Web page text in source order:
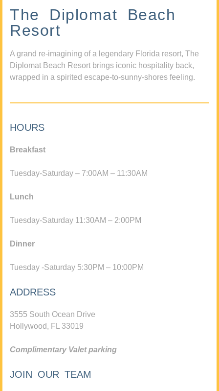
The Diplomat Beach
Resort
A grand re-imagining of a legendary Florida resort, The
Diplomat Beach Resort brings iconic hospitality back,
wrapped in a spirited escape-to-sunny-shores feeling.
HOURS
Breakfast
Tuesday-Saturday – 7:00AM – 11:30AM
Lunch
Tuesday-Saturday 11:30AM – 2:00PM
Dinner
Tuesday -Saturday 5:30PM – 10:00PM
ADDRESS
3555 South Ocean Drive
Hollywood, FL 33019
Complimentary Valet parking
JOIN OUR TEAM